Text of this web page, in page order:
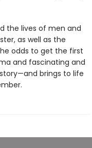
the lives of men and
as well as the
odds to get the first
and fascinating and
brings to life